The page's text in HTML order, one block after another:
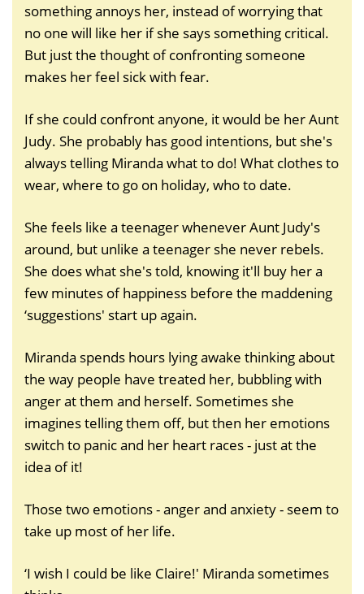
something annoys her, instead of worrying that
no one will like her if she says something critical.
But just the thought of confronting someone
makes her feel sick with fear.
If she could confront anyone, it would be her Aunt
Judy. She probably has good intentions, but she's
always telling Miranda what to do! What clothes to
wear, where to go on holiday, who to date.
She feels like a teenager whenever Aunt Judy's
around, but unlike a teenager she never rebels.
She does what she's told, knowing it'll buy her a
few minutes of happiness before the maddening
‘suggestions' start up again.
Miranda spends hours lying awake thinking about
the way people have treated her, bubbling with
anger at them and herself. Sometimes she
imagines telling them off, but then her emotions
switch to panic and her heart races - just at the
idea of it!
Those two emotions - anger and anxiety - seem to
take up most of her life.
‘I wish I could be like Claire!' Miranda sometimes